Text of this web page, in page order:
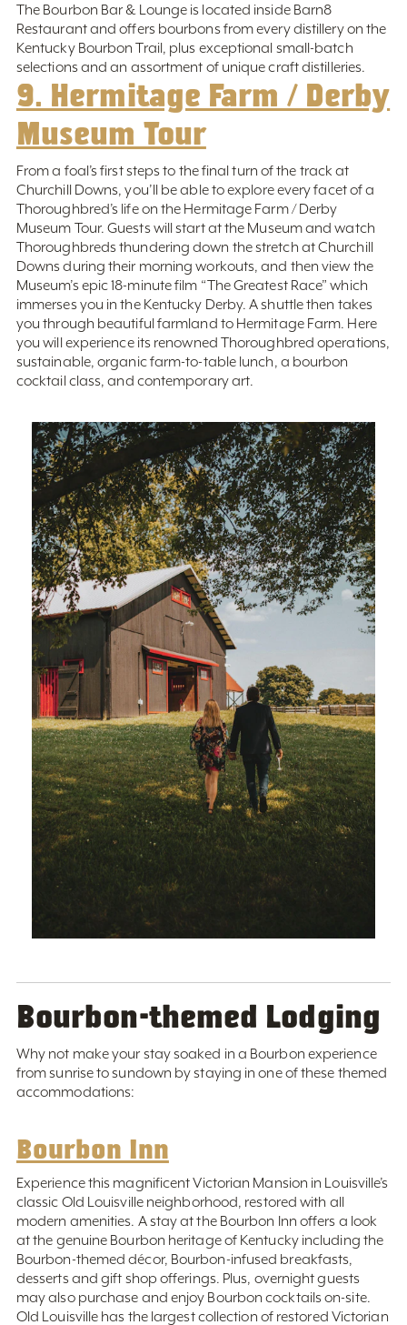
The Bourbon Bar & Lounge is located inside Barn8
Restaurant and offers bourbons from every distillery on the
Kentucky Bourbon Trail, plus exceptional small-batch
selections and an assortment of unique craft distilleries.
9. Hermitage Farm / Derby
Museum Tour
From a foal’s first steps to the final turn of the track at
Churchill Downs, you’ll be able to explore every facet of a
Thoroughbred’s life on the Hermitage Farm / Derby
Museum Tour. Guests will start at the Museum and watch
Thoroughbreds thundering down the stretch at Churchill
Downs during their morning workouts, and then view the
Museum’s epic 18-minute film “The Greatest Race” which
immerses you in the Kentucky Derby. A shuttle then takes
you through beautiful farmland to Hermitage Farm. Here
you will experience its renowned Thoroughbred operations,
sustainable, organic farm-to-table lunch, a bourbon
cocktail class, and contemporary art.
Bourbon-themed Lodging
Why not make your stay soaked in a Bourbon experience
from sunrise to sundown by staying in one of these themed
accommodations:
Bourbon Inn
Experience this magnificent Victorian Mansion in Louisville’s
classic Old Louisville neighborhood, restored with all
modern amenities. A stay at the Bourbon Inn offers a look
at the genuine Bourbon heritage of Kentucky including the
Bourbon-themed décor, Bourbon-infused breakfasts,
desserts and gift shop offerings. Plus, overnight guests
may also purchase and enjoy Bourbon cocktails on-site.
Old Louisville has the largest collection of restored Victorian